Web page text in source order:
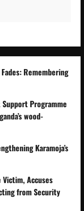
Remembering
Support Programme
wood-
Karamoja’s
Accuses
from Security